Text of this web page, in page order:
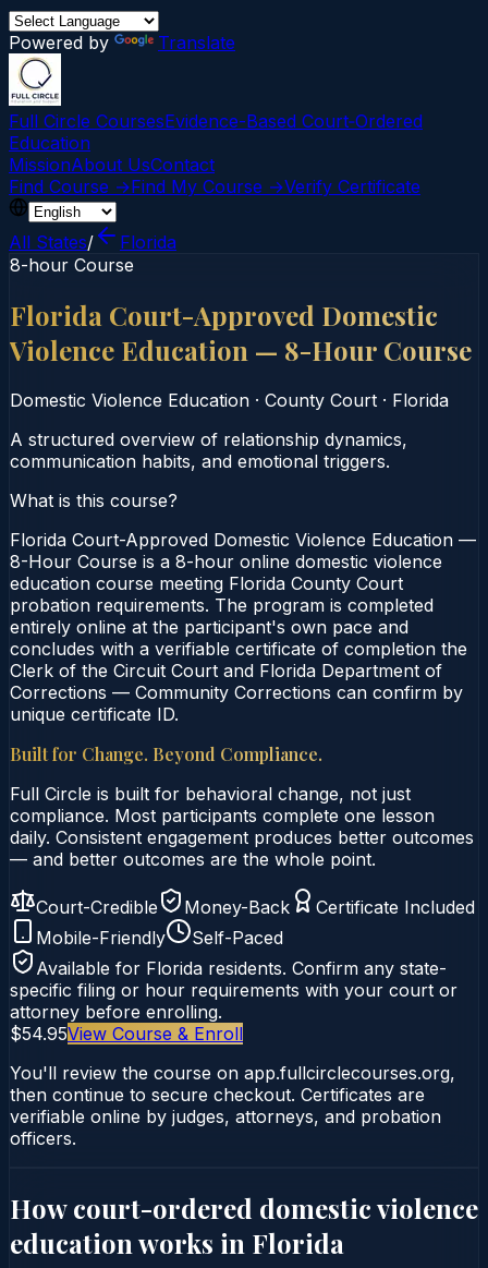
Powered by Translate
Full Circle CoursesEvidence-Based Court‑Ordered
Education
MissionAbout UsContact
Find Course →Find My Course →Verify Certificate
All States/
Florida
8-hour Course
Florida Court-Approved Domestic
Violence Education — 8-Hour Course
Domestic Violence Education · County Court · Florida
A structured overview of relationship dynamics,
communication habits, and emotional triggers.
What is this course?
Florida Court-Approved Domestic Violence Education —
8-Hour Course is a 8-hour online domestic violence
education course meeting Florida County Court
probation requirements. The program is completed
entirely online at the participant's own pace and
concludes with a verifiable certificate of completion the
Clerk of the Circuit Court and Florida Department of
Corrections — Community Corrections can confirm by
unique certificate ID.
Built for Change. Beyond Compliance.
Full Circle is built for behavioral change, not just
compliance. Most participants complete one lesson
daily. Consistent engagement produces better outcomes
— and better outcomes are the whole point.
Court-Credible Money-Back
Certificate Included
Mobile-Friendly
Self-Paced
Available for Florida residents. Confirm any state-
specific filing or hour requirements with your court or
attorney before enrolling.
$54.95View Course & Enroll
You'll review the course on app.fullcirclecourses.org,
then continue to secure checkout. Certificates are
verifiable online by judges, attorneys, and probation
officers.
How court-ordered domestic violence
education works in Florida